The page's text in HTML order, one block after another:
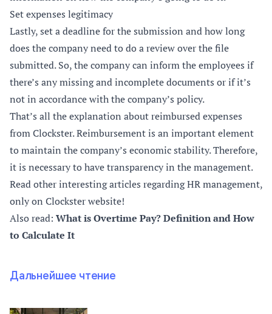
Set expenses legitimacy
Lastly, set a deadline for the submission and how long
does the company need to do a review over the file
submitted. So, the company can inform the employees if
there’s any missing and incomplete documents or if it’s
not in accordance with the company’s policy.
That’s all the explanation about reimbursed expenses
from Clockster. Reimbursement is an important element
to maintain the company’s economic stability. Therefore,
it is necessary to have transparency in the management.
Read other interesting articles regarding HR management,
only on Clockster website!
Also read: What is Overtime Pay? Definition and How
to Calculate It
Дальнейшее чтение